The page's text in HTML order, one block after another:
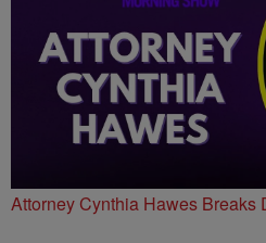
Attorney Cynthia Hawes Breaks